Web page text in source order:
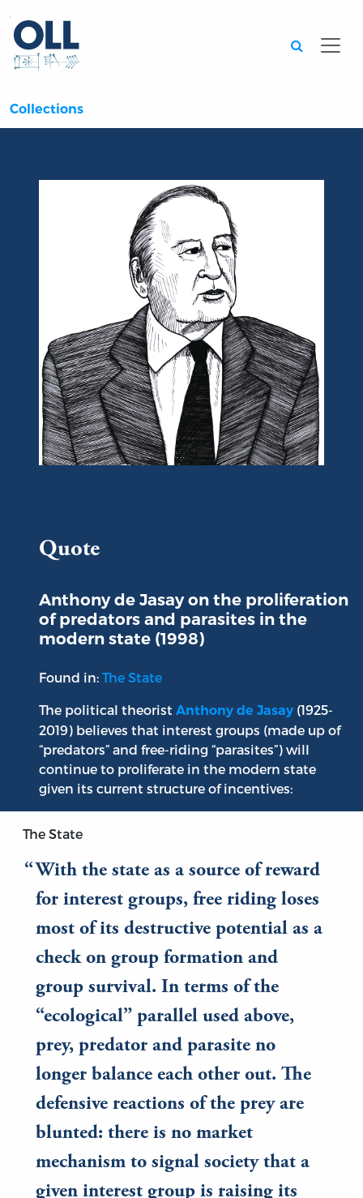
Collections
Quote
Anthony de Jasay on the proliferation
of predators and parasites in the
modern state (1998)
Found in: The State
The political theorist Anthony de Jasay (1925-
2019) believes that interest groups (made up of
“predators” and free-riding “parasites”) will
continue to proliferate in the modern state
given its current structure of incentives:
The State
With the state as a source of reward
for interest groups, free riding loses
most of its destructive potential as a
check on group formation and
group survival. In terms of the
“ecological” parallel used above,
prey, predator and parasite no
longer balance each other out. The
defensive reactions of the prey are
blunted: there is no market
mechanism to signal society that a
given interest group is raising its